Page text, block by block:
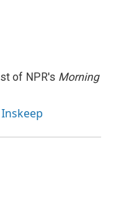
of NPR's Morning